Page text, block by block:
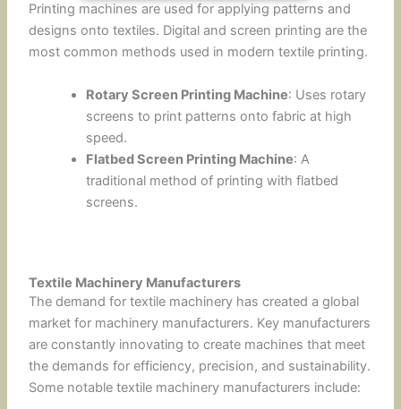
Printing machines are used for applying patterns and
designs onto textiles. Digital and screen printing are the
most common methods used in modern textile printing.
Rotary Screen Printing Machine: Uses rotary
screens to print patterns onto fabric at high
speed.
Flatbed Screen Printing Machine: A
traditional method of printing with flatbed
screens.
Textile Machinery Manufacturers
The demand for textile machinery has created a global
market for machinery manufacturers. Key manufacturers
are constantly innovating to create machines that meet
the demands for efficiency, precision, and sustainability.
Some notable textile machinery manufacturers include: